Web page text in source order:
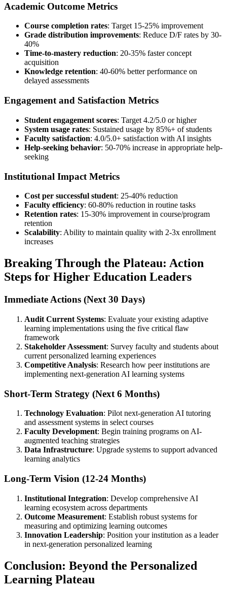
Academic Outcome Metrics
Course completion rates: Target 15-25% improvement
Grade distribution improvements: Reduce D/F rates by 30-
40%
Time-to-mastery reduction: 20-35% faster concept
acquisition
Knowledge retention: 40-60% better performance on
delayed assessments
Engagement and Satisfaction Metrics
Student engagement scores: Target 4.2/5.0 or higher
System usage rates: Sustained usage by 85%+ of students
Faculty satisfaction: 4.0/5.0+ satisfaction with AI insights
Help-seeking behavior: 50-70% increase in appropriate help-
seeking
Institutional Impact Metrics
Cost per successful student: 25-40% reduction
Faculty efficiency: 60-80% reduction in routine tasks
Retention rates: 15-30% improvement in course/program
retention
Scalability: Ability to maintain quality with 2-3x enrollment
increases
Breaking Through the Plateau: Action
Steps for Higher Education Leaders
Immediate Actions (Next 30 Days)
Audit Current Systems: Evaluate your existing adaptive
learning implementations using the five critical flaw
framework
Stakeholder Assessment: Survey faculty and students about
current personalized learning experiences
Competitive Analysis: Research how peer institutions are
implementing next-generation AI learning systems
Short-Term Strategy (Next 6 Months)
Technology Evaluation: Pilot next-generation AI tutoring
and assessment systems in select courses
Faculty Development: Begin training programs on AI-
augmented teaching strategies
Data Infrastructure: Upgrade systems to support advanced
learning analytics
Long-Term Vision (12-24 Months)
Institutional Integration: Develop comprehensive AI
learning ecosystem across departments
Outcome Measurement: Establish robust systems for
measuring and optimizing learning outcomes
Innovation Leadership: Position your institution as a leader
in next-generation personalized learning
Conclusion: Beyond the Personalized
Learning Plateau